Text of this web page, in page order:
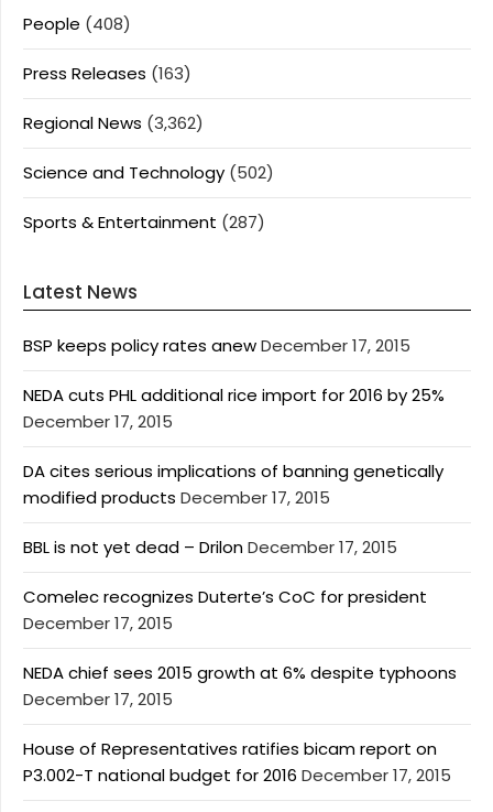
People (408)
Press Releases (163)
Regional News (3,362)
Science and Technology (502)
Sports & Entertainment (287)
Latest News
BSP keeps policy rates anewDecember 17, 2015
NEDA cuts PHL additional rice import for 2016 by 25%
December 17, 2015
DA cites serious implications of banning genetically
modified products December 17, 2015
BBL is not yet dead – DrilonDecember 17, 2015
Comelec recognizes Duterte’s CoC for president
December 17, 2015
NEDA chief sees 2015 growth at 6% despite typhoons
December 17, 2015
House of Representatives ratifies bicam report on
P3.002-T national budget for 2016 December 17, 2015